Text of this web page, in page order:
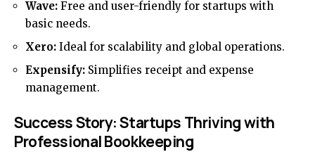
Wave: Free and user-friendly for startups with
basic needs.
Xero: Ideal for scalability and global operations.
Expensify: Simplifies receipt and expense
management.
Success Story: Startups Thriving with
Professional Bookkeeping